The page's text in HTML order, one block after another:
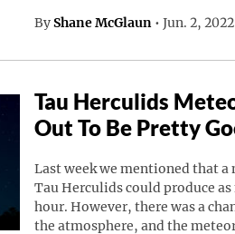
By Shane McGlaun • Jun. 2,
Tau Herculids
Out To Be Pretty
Last week we mentioned that a
Tau Herculids could produce
hour. However, there was a
the atmosphere, and the